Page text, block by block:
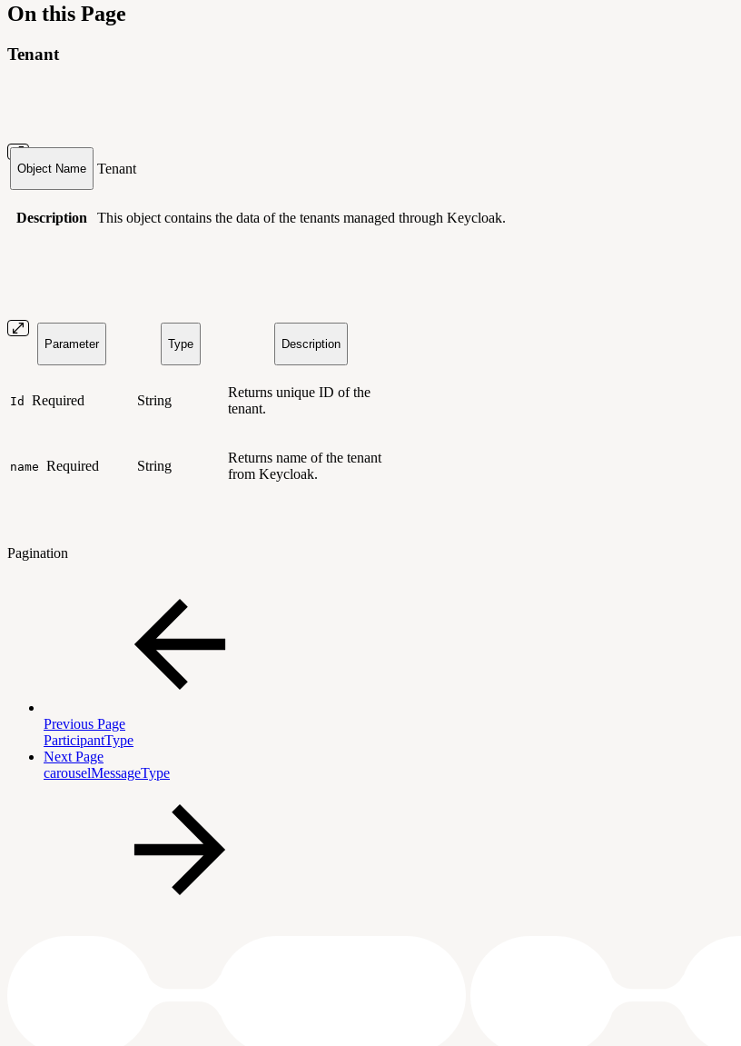
On this Page
Tenant
Object Name Tenant
Description This object contains the data of the tenants managed through Keycloak.
Parameter Type Description
Id Required String
Returns unique ID of the
tenant.
name Required String
Returns name of the tenant
from Keycloak.
Pagination
Previous Page
ParticipantType
Next Page
carouselMessageType